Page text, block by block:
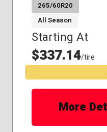
265/60R20
All Season
Starting At
$337.14/tire
More